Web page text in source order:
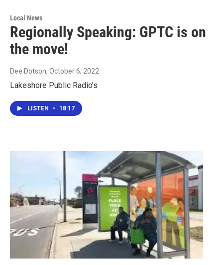
Local News
Regionally Speaking: GPTC is on
the move!
Dee Dotson, October 6, 2022
Lakeshore Public Radio's
LISTEN • 18:17